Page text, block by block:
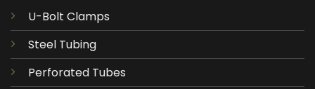
U-Bolt Clamps
Steel Tubing
Perforated Tubes